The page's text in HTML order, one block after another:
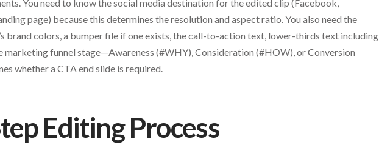
You need to know the social media destination for the edited clip (Facebook,
page) because this determines the resolution and aspect ratio. You also need the
brand colors, a bumper file if one exists, the call-to-action text, lower-thirds text including
marketing funnel stage—Awareness (#WHY), Consideration (#HOW), or Conversion
whether a CTA end slide is required.
Editing Process